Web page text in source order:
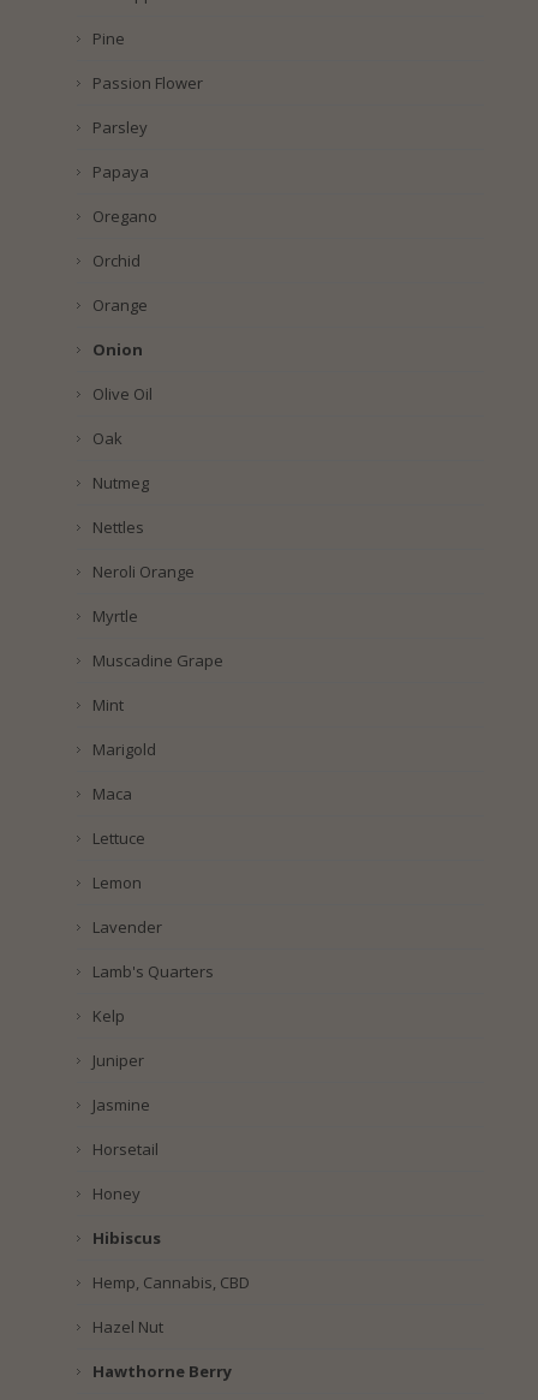
Pine
Passion Flower
Parsley
Papaya
Oregano
Orchid
Orange
Onion
Olive Oil
Oak
Nutmeg
Nettles
Neroli Orange
Myrtle
Muscadine Grape
Mint
Marigold
Maca
Lettuce
Lemon
Lavender
Lamb's Quarters
Kelp
Juniper
Jasmine
Horsetail
Honey
Hibiscus
Hemp, Cannabis, CBD
Hazel Nut
Hawthorne Berry